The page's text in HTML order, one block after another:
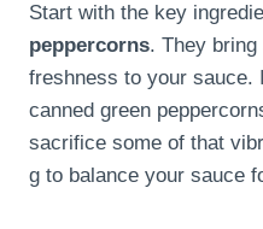
Start with the key
peppercorns. They bring
freshness to your sauce.
canned green
sacrifice some of that
g to balance your sauce